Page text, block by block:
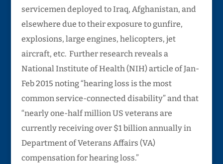
servicemen deployed to Iraq, Afghanistan, and
elsewhere due to their exposure to gunfire,
explosions, large engines, helicopters, jet
aircraft, etc. Further research reveals a
National Institute of Health (NIH) article of Jan-
Feb 2015 noting “hearing loss is the most
common service-connected disability” and that
“nearly one-half million US veterans are
currently receiving over $1 billion annually in
Department of Veterans Affairs (VA)
compensation for hearing loss.”